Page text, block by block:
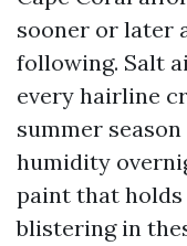
sooner or later
following. Salt
every hairline
summer
humidity
paint that
blistering in